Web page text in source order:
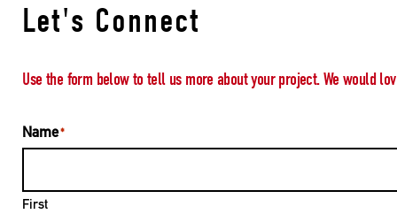
Let's Connect
Use the form below to tell us more about your project. We would
Name*
First